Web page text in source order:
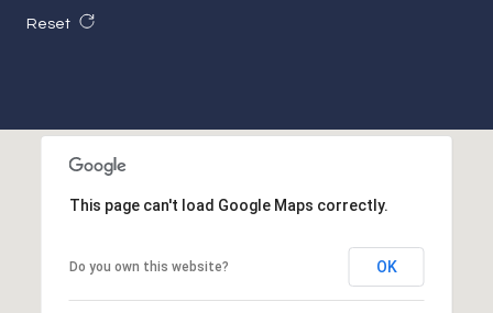
Reset
This page can't load Google Maps correctly.
Do you own this website? OK